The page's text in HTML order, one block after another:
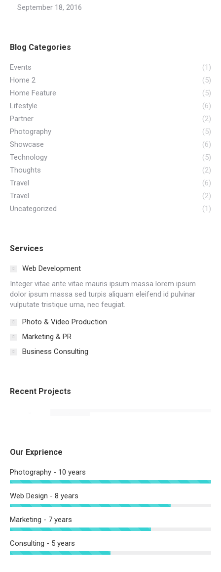
September 18, 2016
Blog Categories
Events
(1)
Home 2
(5)
Home Feature
(5)
Lifestyle
(6)
Partner
(2)
Photography
(5)
Showcase
(6)
Technology
(5)
Thoughts
(2)
Travel
(6)
Travel
(2)
Uncategorized
(1)
Services
Web Development
Integer vitae ante vitae mauris ipsum massa lorem ipsum
dolor ipsum massa sed turpis aliquam eleifend id pulvinar
vulputate tristique urna, nec feugiat.
Photo & Video Production
Marketing & PR
Business Consulting
Recent Projects
Our Exprience
Photography - 10 years
Web Design - 8 years
Marketing - 7 years
Consulting - 5 years